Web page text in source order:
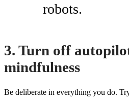
robots.
3. Turn off
mindfulness
Be deliberate in everything you do.